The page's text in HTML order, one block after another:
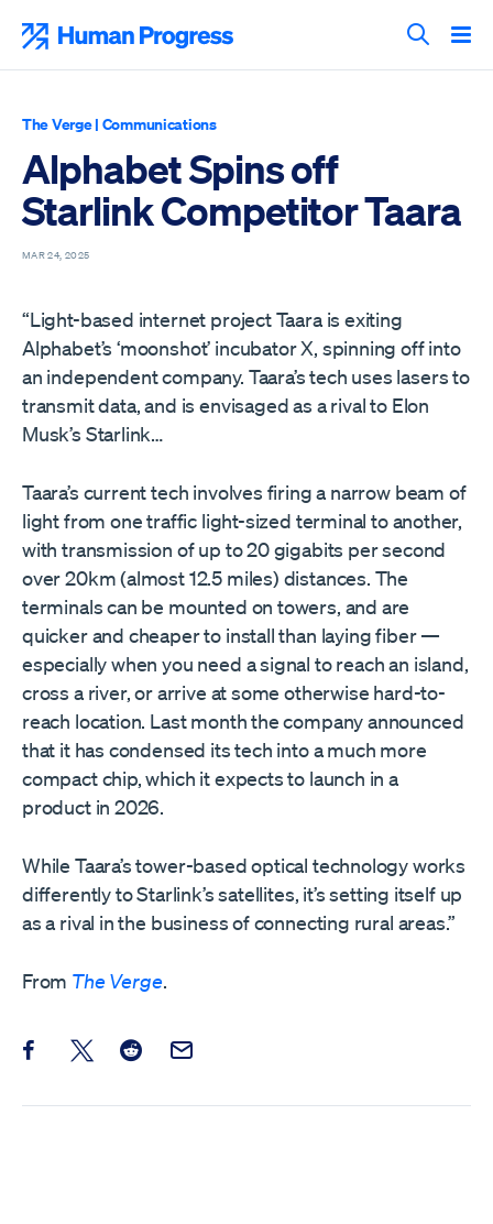
content
Search
The Verge| Communications
Alphabet Spins off
Starlink Competitor Taara
MAR 24, 2025
“Light-based internet project Taara is exiting
Alphabet’s ‘moonshot’ incubator X, spinning off into
an independent company. Taara’s tech uses lasers to
transmit data, and is envisaged as a rival to Elon
Musk’s Starlink…
Taara’s current tech involves firing a narrow beam of
light from one traffic light-sized terminal to another,
with transmission of up to 20 gigabits per second
over 20km (almost 12.5 miles) distances. The
terminals can be mounted on towers, and are
quicker and cheaper to install than laying fiber —
especially when you need a signal to reach an island,
cross a river, or arrive at some otherwise hard-to-
reach location. Last month the company announced
that it has condensed its tech into a much more
compact chip, which it expects to launch in a
product in 2026.
While Taara’s tower-based optical technology works
differently to Starlink’s satellites, it’s setting itself up
as a rival in the business of connecting rural areas.”
From The Verge.
Share this post on Facebook
Share this post on X
Share this post on Reddit
Email this Post